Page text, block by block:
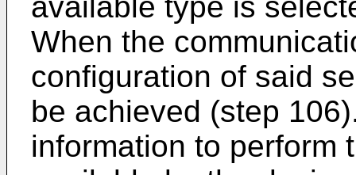
When the
configuration of said
be achieved (step
information to perform